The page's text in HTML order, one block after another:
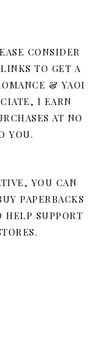
CONSIDER
TO GET A
& YAOI
I EARN
AT NO
YOU.
YOU CAN
PAPERBACKS
HELP SUPPORT